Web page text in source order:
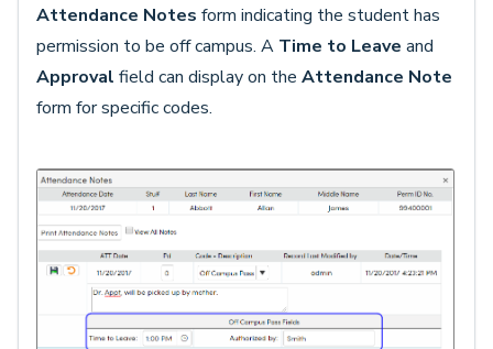
Attendance Notes form indicating the student has
permission to be off campus. A Time to Leave and
Approval field can display on the Attendance Note
form for specific codes.